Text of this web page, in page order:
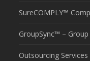
SureCOMPLY™
GroupSync™ –
Outsourcing